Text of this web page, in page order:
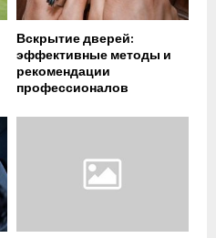
Вскрытие дверей:
эффективные методы и
рекомендации
профессионалов